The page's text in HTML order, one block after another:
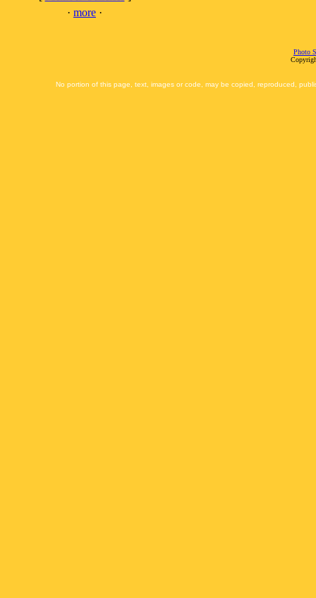
· more ·
Photo
No portion of this page, text, images or code, may be copied, reproduced,